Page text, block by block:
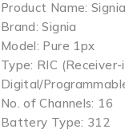
Product Name:
Brand: Signia
Model: Pure 1px
Type: RIC (Receiver-
Digital/
No. of Channels: 16
Battery Type: 312